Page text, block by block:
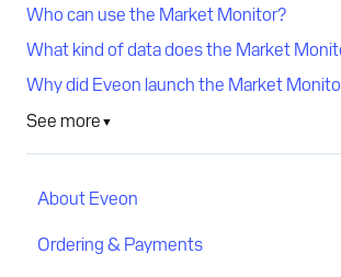
Who can use the Market Monitor?
What kind of data does the Market
Why did Eveon launch the Market
See more ▼
About Eveon
Ordering & Payments